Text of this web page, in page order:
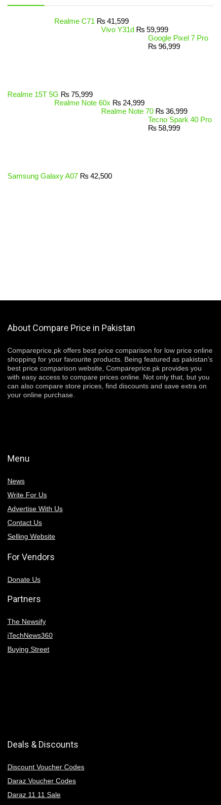
Realme C71 ₨ 41,599
Vivo Y31d ₨ 59,999
Google Pixel 7 Pro
₨ 96,999
Realme 15T 5G ₨ 75,999
Realme Note 60x ₨ 24,999
Realme Note 70 ₨ 36,999
Tecno Spark 40 Pro
₨ 58,999
Samsung Galaxy A07 ₨ 42,500
About Compare Price in Pakistan
Compareprice.pk offers best price comparison for low price online
shopping for your favourite products. Being featured as pakistan’s
best price comparison website, Compareprice.pk provides you
with easy access to compare prices online. Not only that, but you
can also compare store prices, find discounts and save extra on
your online purchase.
Menu
News
Write For Us
Advertise With Us
Contact Us
Selling Website
For Vendors
Donate Us
Partners
The Newsify
iTechNews360
Buying Street
Deals & Discounts
Discount Voucher Codes
Daraz Voucher Codes
Daraz 11 11 Sale